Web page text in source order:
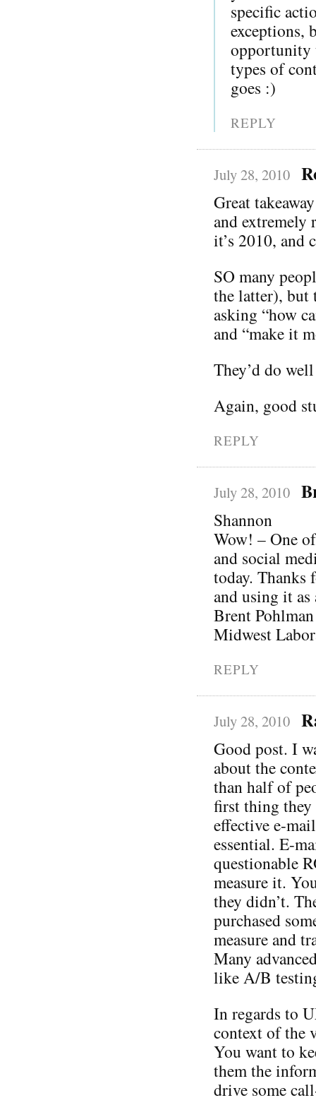
specific
exceptions,
opportunity
types of
goes :)
REPLY
July 28, 2010
Great
and extremely
it’s 2010, and
SO many
the latter), but
asking “how
and “make it
They’d do
Again, good
REPLY
July 28, 2010
Shannon
Wow! – One
and social
today.
and using it
Brent Pohlman
Midwest
REPLY
July 28, 2010
Good post. I
about the
than half of
first thing they
effective e-
essential. E-
questionable
measure it.
they didn’t.
purchased
measure and
Many
like A/B
In regards to
context of the
You want to
them the
drive some